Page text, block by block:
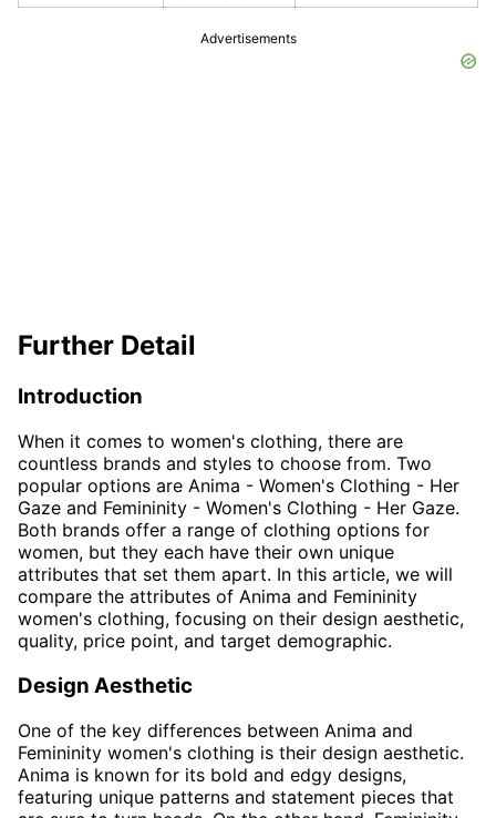
Advertisements
Further Detail
Introduction
When it comes to women's clothing, there are
countless brands and styles to choose from. Two
popular options are Anima - Women's Clothing - Her
Gaze and Femininity - Women's Clothing - Her Gaze.
Both brands offer a range of clothing options for
women, but they each have their own unique
attributes that set them apart. In this article, we will
compare the attributes of Anima and Femininity
women's clothing, focusing on their design aesthetic,
quality, price point, and target demographic.
Design Aesthetic
One of the key differences between Anima and
Femininity women's clothing is their design aesthetic.
Anima is known for its bold and edgy designs,
featuring unique patterns and statement pieces that